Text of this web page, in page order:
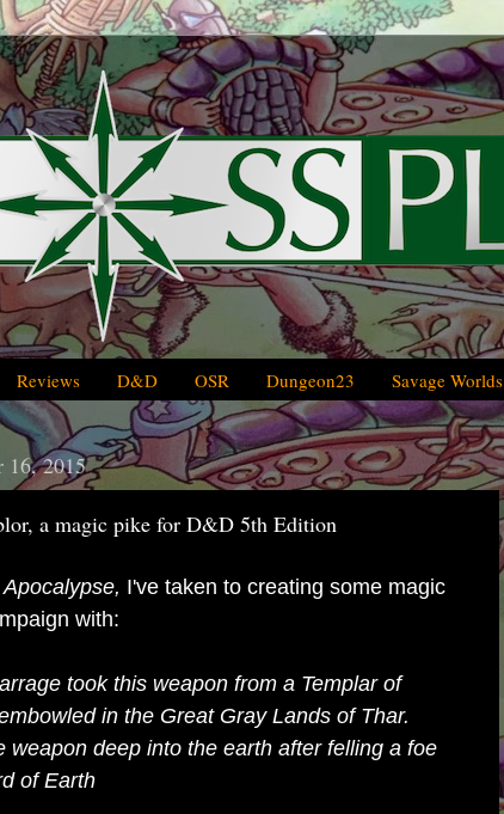
Reviews D&D OSR Dungeon23 Savage Worlds
16, 2015
a magic pike for D&D 5th Edition
I've taken to creating some magic
with:
took this weapon from a Templar of
in the Great Gray Lands of Thar.
weapon deep into the earth after felling a foe
of Earth